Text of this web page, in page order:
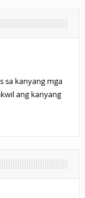
sa kanyang mga
ang kanyang